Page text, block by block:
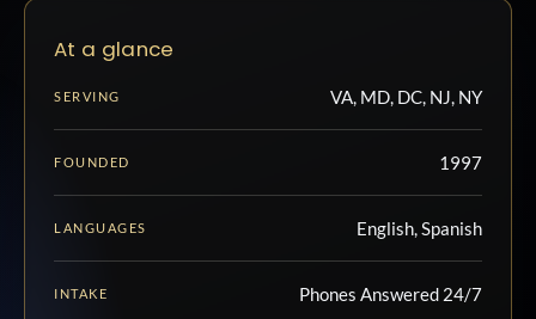
At a glance
SERVING VA, MD, DC, NJ, NY
FOUNDED 1997
LANGUAGES English, Spanish
INTAKE Phones Answered 24/7